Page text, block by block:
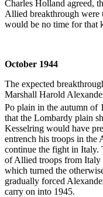
Charles Holland agreed,
Allied breakthrough were
would be no time for that
October 1944
The expected
Marshall Harold
Po plain in the autumn of
that the Lombardy plain
Kesselring would have
entrench his troops in the
continue the fight in Italy.
of Allied troops from Italy
which turned the
gradually forced
carry on into 1945.